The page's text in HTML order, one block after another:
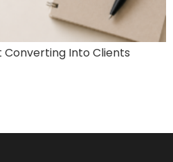
Converting Into Clients